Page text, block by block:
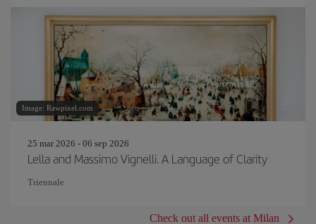
Image: Rawpixel.com
25 mar 2026 - 06 sep 2026
Lella and Massimo Vignelli. A Language of Clarity
Triennale
Check out all events at Milan